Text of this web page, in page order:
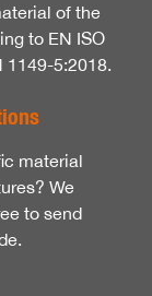
of the
to EN ISO
1149-5:2018.
material
We
to send